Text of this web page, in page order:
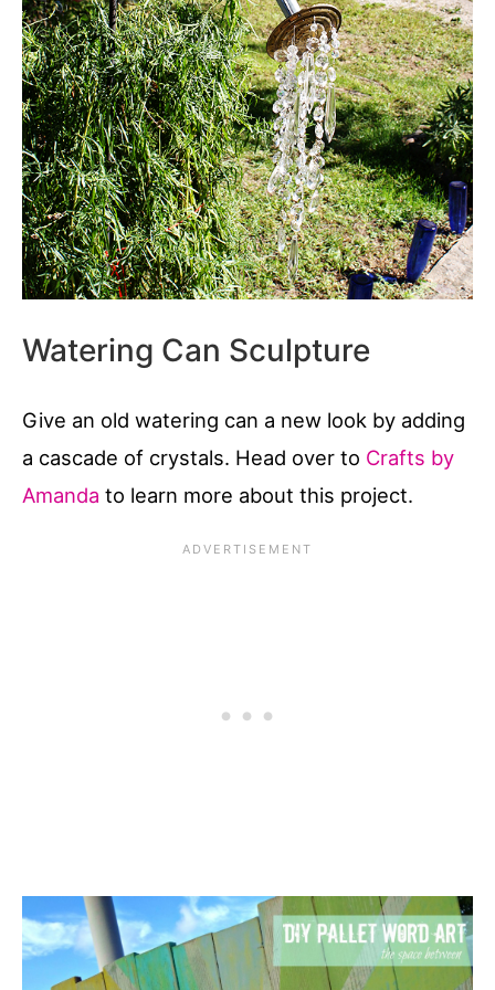
Watering Can Sculpture
Give an old watering can a new look by adding
a cascade of crystals. Head over to Crafts by
Amanda to learn more about this project.